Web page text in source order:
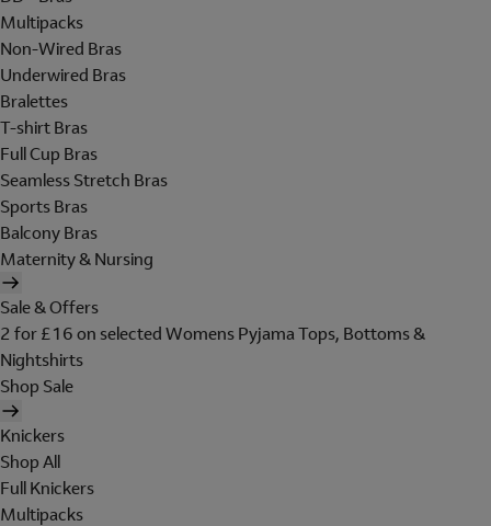
Multipacks
Non-Wired Bras
Underwired Bras
Bralettes
T-shirt Bras
Full Cup Bras
Seamless Stretch Bras
Sports Bras
Balcony Bras
Maternity & Nursing
Sale & Offers
2 for £16 on selected Womens Pyjama Tops, Bottoms &
Nightshirts
Shop Sale
Knickers
Shop All
Full Knickers
Multipacks